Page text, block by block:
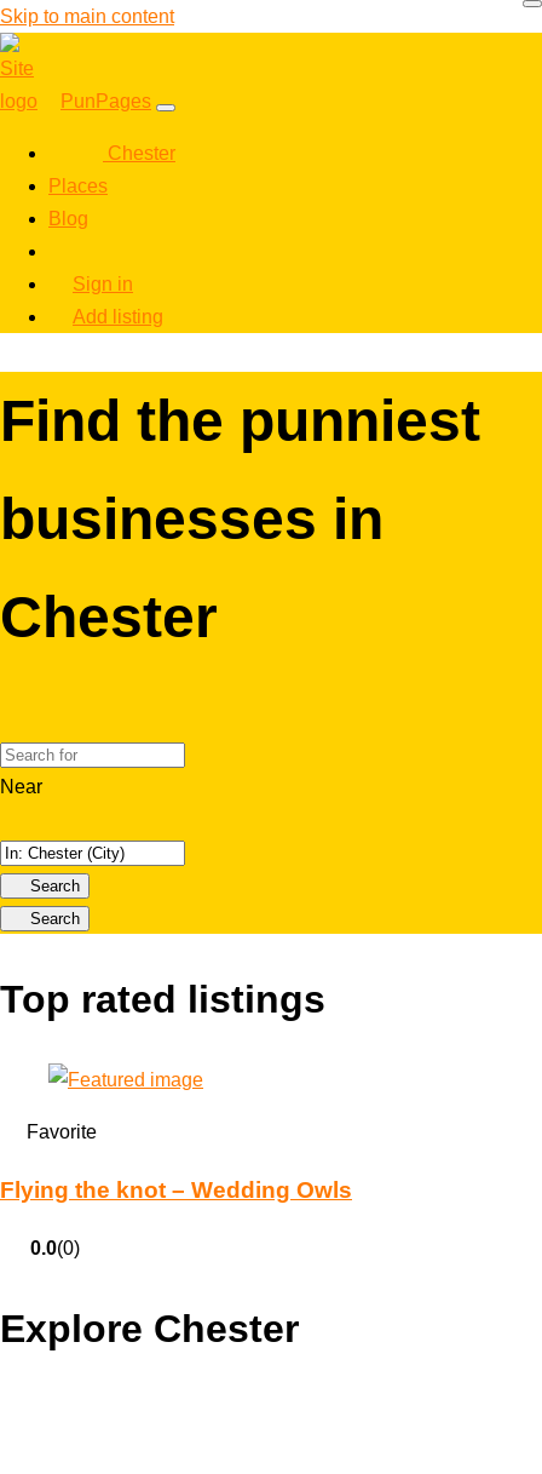
Skip to main content
PunPages
Chester
Places
Blog
Sign in
Add listing
Find the punniest
businesses in
Chester
Near
Search
Search
Top rated listings
Favorite
Flying the knot – Wedding Owls
0.0(0)
Explore Chester